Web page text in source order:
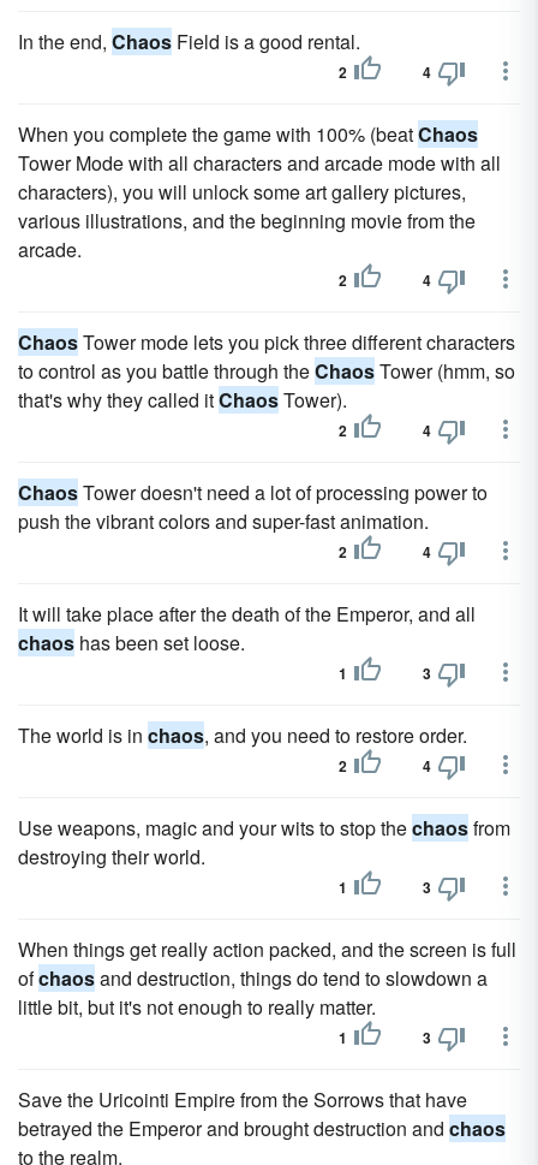
In the end, Chaos Field is a good rental.
2 4
When you complete the game with 100% (beatChaos
Tower Mode with all characters and arcade mode with all
characters), you will unlock some art gallery pictures,
various illustrations, and the beginning movie from the
arcade.
2 4
ChaosTower mode lets you pick three different characters
to control as you battle through theChaosTower (hmm, so
that's why they called itChaosTower).
2 4
ChaosTower doesn't need a lot of processing power to
push the vibrant colors and super-fast animation.
2 4
It will take place after the death of the Emperor, and all
chaos has been set loose.
1 3
The world is in chaos, and you need to restore order.
2 4
Use weapons, magic and your wits to stop thechaosfrom
destroying their world.
1 3
When things get really action packed, and the screen is full
ofchaosand destruction, things do tend to slowdown a
little bit, but it's not enough to really matter.
1 3
Save the Uricointi Empire from the Sorrows that have
betrayed the Emperor and brought destruction and chaos
to the realm.